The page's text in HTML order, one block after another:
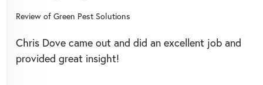
Review of Green Pest Solutions
Chris Dove came out and did an excellent job and
provided great insight!